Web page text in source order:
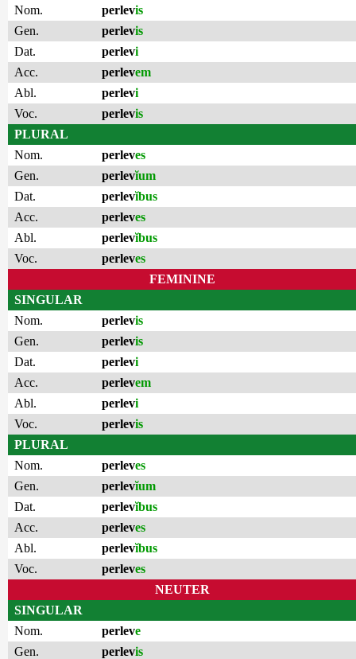
Nom.
perlevis
Gen.
perlevis
Dat.
perlevi
Acc.
perlevem
Abl.
perlevi
Voc.
perlevis
PLURAL
Nom.
perleves
Gen.
perlevĭum
Dat.
perlevĭbus
Acc.
perleves
Abl.
perlevĭbus
Voc.
perleves
FEMININE
SINGULAR
Nom.
perlevis
Gen.
perlevis
Dat.
perlevi
Acc.
perlevem
Abl.
perlevi
Voc.
perlevis
PLURAL
Nom.
perleves
Gen.
perlevĭum
Dat.
perlevĭbus
Acc.
perleves
Abl.
perlevĭbus
Voc.
perleves
NEUTER
SINGULAR
Nom.
perleve
Gen.
perlevis